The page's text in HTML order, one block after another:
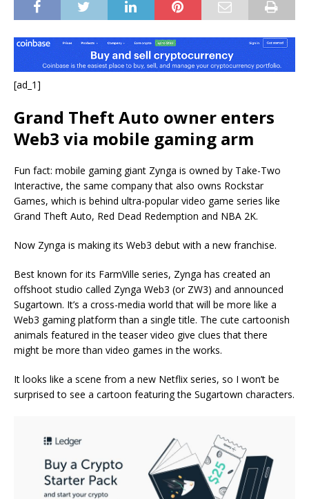
[ad_1]
Grand Theft Auto owner enters
Web3 via mobile gaming arm
Fun fact: mobile gaming giant Zynga is owned by Take-Two
Interactive, the same company that also owns Rockstar
Games, which is behind ultra-popular video game series like
Grand Theft Auto, Red Dead Redemption and NBA 2K.
Now Zynga is making its Web3 debut with a new franchise.
Best known for its FarmVille series, Zynga has created an
offshoot studio called Zynga Web3 (or ZW3) and announced
Sugartown. It’s a cross-media world that will be more like a
Web3 gaming platform than a single title. The cute cartoonish
animals featured in the teaser video give clues that there
might be more than video games in the works.
It looks like a scene from a new Netflix series, so I won’t be
surprised to see a cartoon featuring the Sugartown characters.